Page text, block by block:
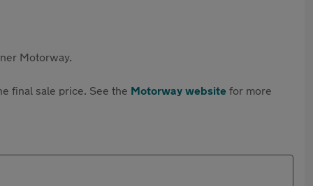
Motorway.
final sale price. See the Motorway website for more